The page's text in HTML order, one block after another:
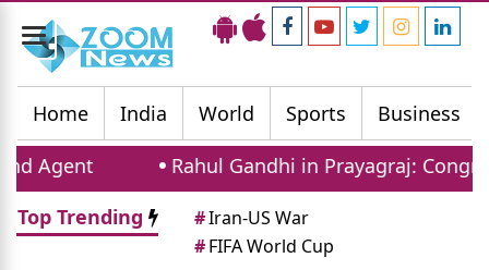
Toggle
navigation
Home
India World Sports Business
Rahul Gandhi in Prayagraj: Congress
Top Trending
#Iran-US War
#FIFA World Cup